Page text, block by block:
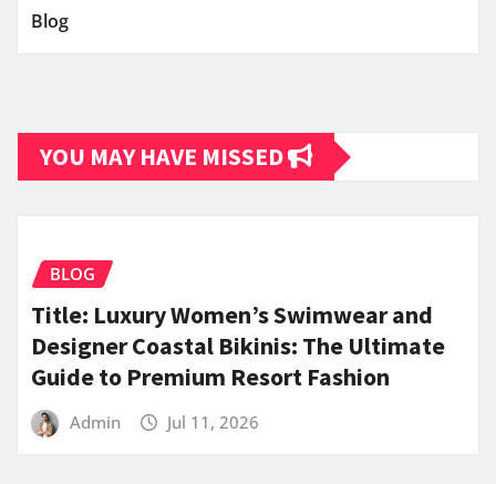
Blog
YOU MAY HAVE MISSED
BLOG
Title: Luxury Women’s Swimwear and
Designer Coastal Bikinis: The Ultimate
Guide to Premium Resort Fashion
Admin Jul 11, 2026